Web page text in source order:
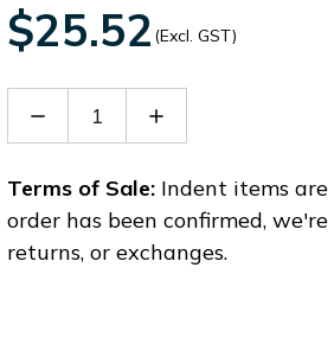
$25.52 (Excl. GST)
Decrease
11BGX77240
Increase
11BGX77240
Terms of Sale: Indent items are
order has been confirmed,
returns, or exchanges.